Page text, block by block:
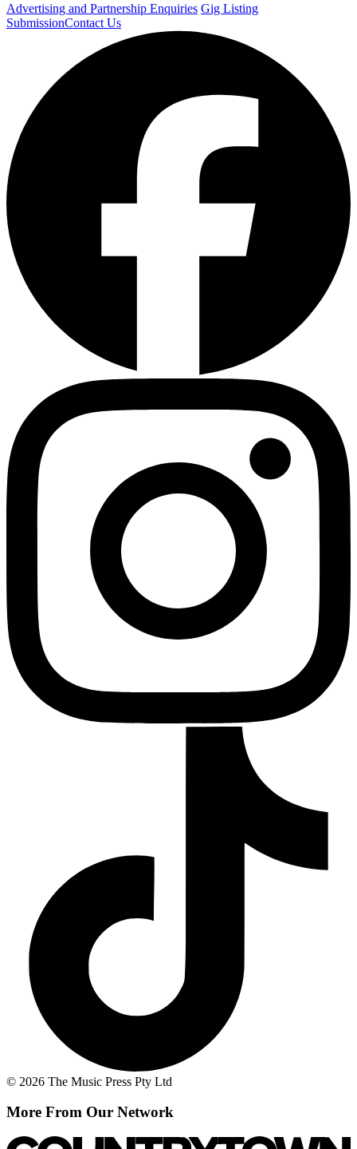
Advertising and Partnership Enquiries Gig Listing
SubmissionContact Us
© 2026 The Music Press Pty Ltd
More From Our Network